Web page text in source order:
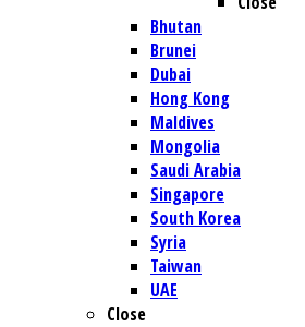
Bhutan
Brunei
Dubai
Hong Kong
Maldives
Mongolia
Saudi Arabia
Singapore
South Korea
Syria
Taiwan
UAE
Close